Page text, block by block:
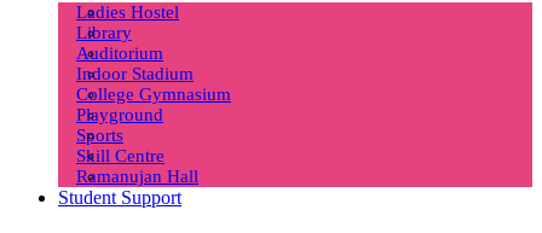
Ladies Hostel
Library
Auditorium
Indoor Stadium
College Gymnasium
Playground
Sports
Skill Centre
Ramanujan Hall
Student Support